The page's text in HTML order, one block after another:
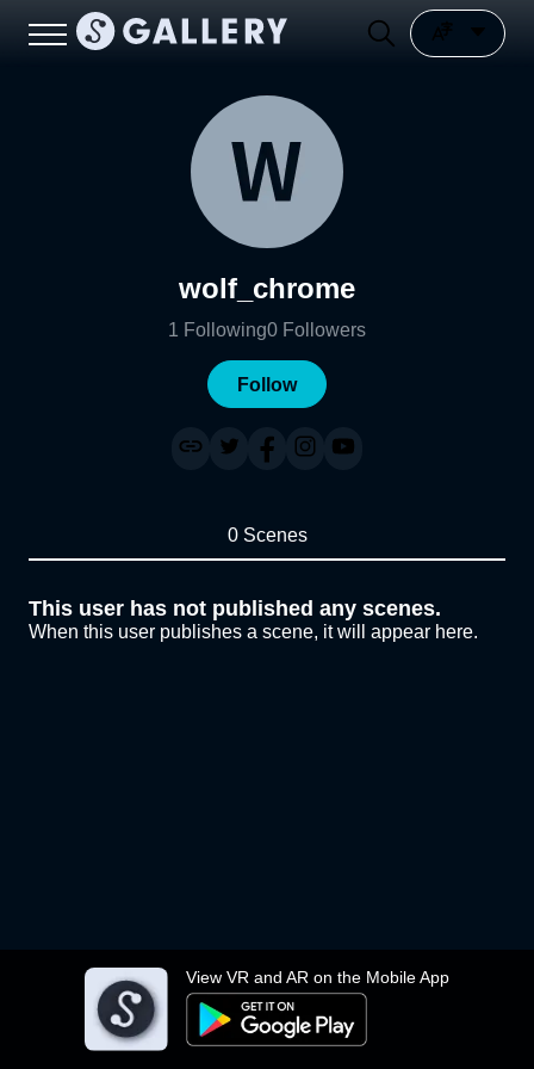
View VR and AR on the Mobile App
wolf_chrome
1 Following0 Followers
Follow
0 Scenes
This user has not published any scenes.
When this user publishes a scene, it will appear here.